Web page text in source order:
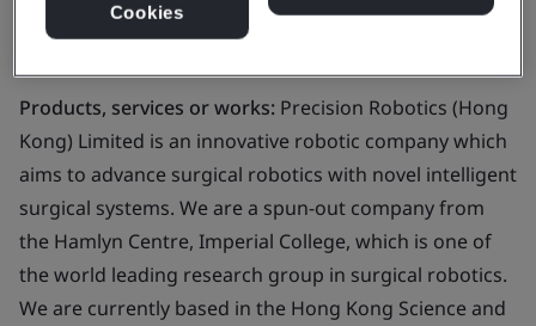
Business scope:Design and development of robotic
Products, services or works: Precision Robotics (Hong
Kong) Limited is an innovative robotic company which
aims to advance surgical robotics with novel intelligent
surgical systems. We are a spun-out company from
the Hamlyn Centre, Imperial College, which is one of
the world leading research group in surgical robotics.
We are currently based in the Hong Kong Science and
Cookies